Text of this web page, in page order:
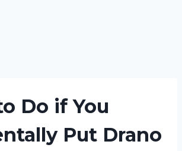
Do if You
Put Drano